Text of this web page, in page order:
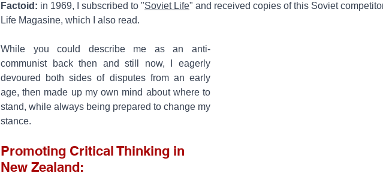
Factoid: in 1969, I subscribed to "Soviet Life" and received copies of this Soviet
Life Magasine, which I also read.
While you could describe me as an anti-
communist back then and still now, I eagerly
devoured both sides of disputes from an early
age, then made up my own mind about where to
stand, while always being prepared to change my
stance.
Promoting Critical Thinking in
New Zealand: